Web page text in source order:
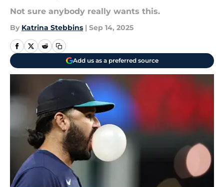
Not sure anybody really wants this.
By Katrina Stebbins | Sep 14, 2025
Add us as a preferred source